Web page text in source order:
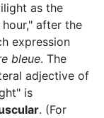
as the
hour," after the
expression
bleue. The
adjective of
is
. (For